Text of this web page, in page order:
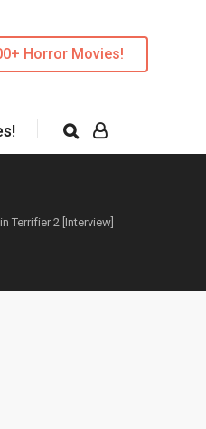
Horror Movies!
Terrifier 2 [Interview]